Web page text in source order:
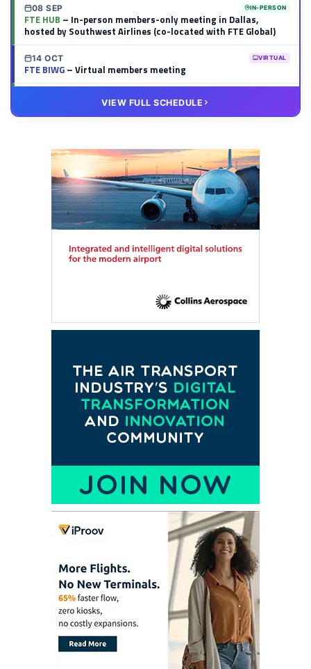
08 SEP IN-PERSON
FTE HUB – In-person members-only meeting in Dallas,
hosted by Southwest Airlines (co-located with FTE Global)
14 OCT VIRTUAL
FTE BIWG– Virtual members meeting
– Virtual members meeting
VIEW FULL SCHEDULE